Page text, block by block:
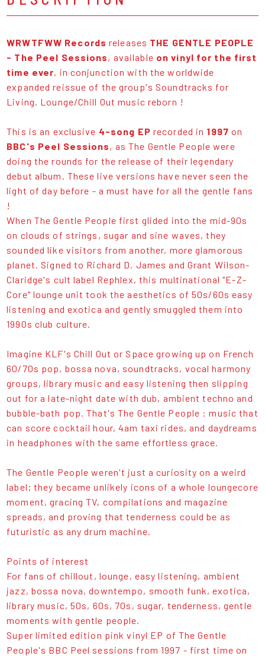
WRWTFWW Records releases THE GENTLE PEOPLE
- The Peel Sessions, available on vinyl for the first
time ever, in conjunction with the worldwide
expanded reissue of the group's Soundtracks for
Living. Lounge/Chill Out music reborn !
This is an exclusive 4-song EP recorded in 1997 on
BBC's Peel Sessions, as The Gentle People were
doing the rounds for the release of their legendary
debut album. These live versions have never seen the
light of day before - a must have for all the gentle fans
!
When The Gentle People first glided into the mid-90s
on clouds of strings, sugar and sine waves, they
sounded like visitors from another, more glamorous
planet. Signed to Richard D. James and Grant Wilson-
Claridge's cult label Rephlex, this multinational "E-Z-
Core" lounge unit took the aesthetics of 50s/60s easy
listening and exotica and gently smuggled them into
1990s club culture.
Imagine KLF's Chill Out or Space growing up on French
60/70s pop, bossa nova, soundtracks, vocal harmony
groups, library music and easy listening then slipping
out for a late-night date with dub, ambient techno and
bubble-bath pop. That's The Gentle People : music that
can score cocktail hour, 4am taxi rides, and daydreams
in headphones with the same effortless grace.
The Gentle People weren't just a curiosity on a weird
label; they became unlikely icons of a whole loungecore
moment, gracing TV, compilations and magazine
spreads, and proving that tenderness could be as
futuristic as any drum machine.
Points of interest
For fans of chillout, lounge, easy listening, ambient
jazz, bossa nova, downtempo, smooth funk, exotica,
library music, 50s, 60s, 70s, sugar, tenderness, gentle
moments with gentle people.
Super limited edition pink vinyl EP of The Gentle
People's BBC Peel sessions from 1997 - first time on